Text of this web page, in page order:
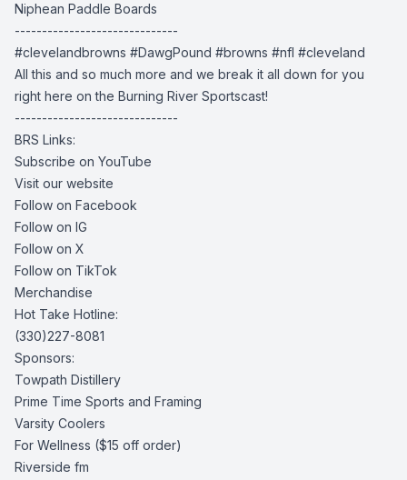
Niphean Paddle Boards
------------------------------
#clevelandbrowns #DawgPound #browns #nfl #cleveland
All this and so much more and we break it all down for you
right here on the Burning River Sportscast!
------------------------------
BRS Links:
Subscribe on YouTube
Visit our website
Follow on Facebook
Follow on IG
Follow on X
Follow on TikTok
Merchandise
Hot Take Hotline:
(330)227-8081
Sponsors:
Towpath Distillery
Prime Time Sports and Framing
Varsity Coolers
For Wellness ($15 off order)
Riverside fm